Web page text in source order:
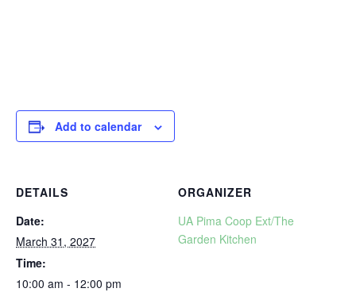
Add to calendar
DETAILS
Date:
March 31, 2027
Time:
10:00 am - 12:00 pm
ORGANIZER
UA Pima Coop Ext/The
Garden Kitchen